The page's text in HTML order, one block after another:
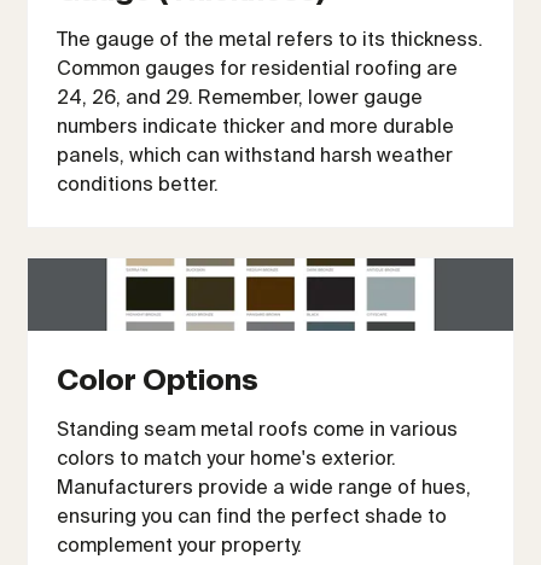
The gauge of the metal refers to its thickness.
Common gauges for residential roofing are
24, 26, and 29. Remember, lower gauge
numbers indicate thicker and more durable
panels, which can withstand harsh weather
conditions better.
Color Options
Standing seam metal roofs come in various
colors to match your home's exterior.
Manufacturers provide a wide range of hues,
ensuring you can find the perfect shade to
complement your property.